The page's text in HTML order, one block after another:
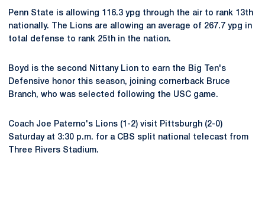
Penn State is allowing 116.3 ypg through the air to rank 13th
nationally. The Lions are allowing an average of 267.7 ypg in
total defense to rank 25th in the nation.
Boyd is the second Nittany Lion to earn the Big Ten's
Defensive honor this season, joining cornerback Bruce
Branch, who was selected following the USC game.
Coach Joe Paterno's Lions (1-2) visit Pittsburgh (2-0)
Saturday at 3:30 p.m. for a CBS split national telecast from
Three Rivers Stadium.